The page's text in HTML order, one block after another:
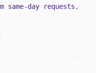
same-day requests.